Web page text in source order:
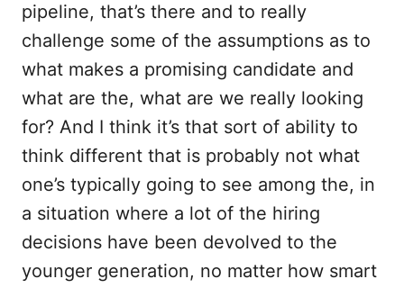
pipeline, that’s there and to really
challenge some of the assumptions as to
what makes a promising candidate and
what are the, what are we really looking
for? And I think it’s that sort of ability to
think different that is probably not what
one’s typically going to see among the, in
a situation where a lot of the hiring
decisions have been devolved to the
younger generation, no matter how smart